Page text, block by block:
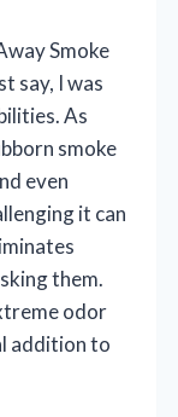
Smoke
say, I was
As
smoke
even
it can
them.
odor
addition to